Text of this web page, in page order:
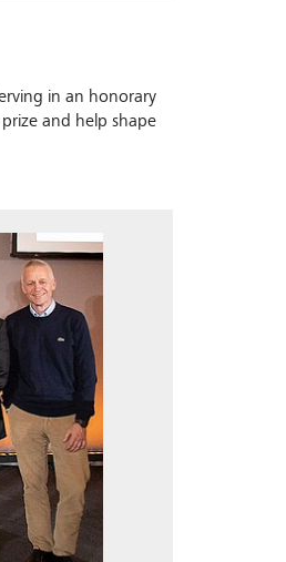
in an honorary
and help shape